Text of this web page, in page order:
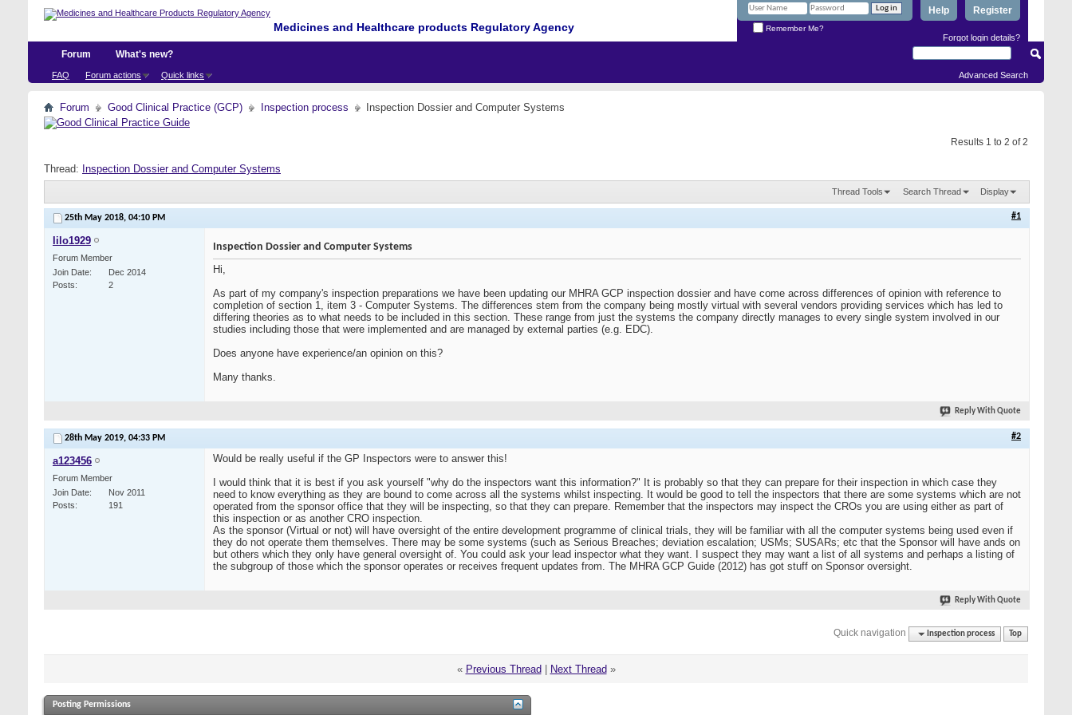
Medicines and Healthcare products Regulatory Agency
Register
Help
Remember Me?
Forgot login details?
Forum
FAQ Forum actions Quick links
What's new?
Advanced Search
Forum Good Clinical Practice (GCP) Inspection process Inspection Dossier and Computer Systems
Results 1 to 2 of 2
Thread: Inspection Dossier and Computer Systems
Thread Tools Search Thread Display
25th May 2018, 04:10 PM #1
lilo1929
Forum Member
Join Date
Dec 2014
Posts
2
Inspection Dossier and Computer Systems
Hi,
As part of my company's inspection preparations we have been updating our MHRA GCP inspection dossier and have come across differences of opinion with reference to
completion of section 1, item 3 - Computer Systems. The differences stem from the company being mostly virtual with several vendors providing services which has led to
differing theories as to what needs to be included in this section. These range from just the systems the company directly manages to every single system involved in our
studies including those that were implemented and are managed by external parties (e.g. EDC).
Does anyone have experience/an opinion on this?
Many thanks.
Reply With Quote
28th May 2019, 04:33 PM #2
a123456
Forum Member
Join Date
Nov 2011
Posts
191
Would be really useful if the GP Inspectors were to answer this!
I would think that it is best if you ask yourself "why do the inspectors want this information?" It is probably so that they can prepare for their inspection in which case they
need to know everything as they are bound to come across all the systems whilst inspecting. It would be good to tell the inspectors that there are some systems which are not
operated from the sponsor office that they will be inspecting, so that they can prepare. Remember that the inspectors may inspect the CROs you are using either as part of
this inspection or as another CRO inspection.
As the sponsor (Virtual or not) will have oversight of the entire development programme of clinical trials, they will be familiar with all the computer systems being used even if
they do not operate them themselves. There may be some systems (such as Serious Breaches; deviation escalation; USMs; SUSARs; etc that the Sponsor will have ands on
but others which they only have general oversight of. You could ask your lead inspector what they want. I suspect they may want a list of all systems and perhaps a listing of
the subgroup of those which the sponsor operates or receives frequent updates from. The MHRA GCP Guide (2012) has got stuff on Sponsor oversight.
Reply With Quote
Quick navigation Inspection process Top
« Previous Thread Next Thread »
Posting Permissions